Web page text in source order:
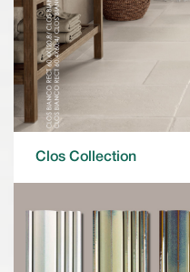
Clos Collection